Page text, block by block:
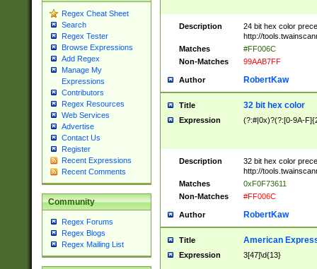
Regex Cheat Sheet
Search
Regex Tester
Browse Expressions
Add Regex
Manage My
Expressions
Contributors
Regex Resources
Web Services
Advertise
Contact Us
Register
Recent Expressions
Recent Comments
Community
Regex Forums
Regex Blogs
Regex Mailing List
Description
24 bit hex color
http://
Matches
#FF006C
Non-Matches
99AAB7FF
Author RobertKaw
Title 32 bit hex color
Expression (?:#|0x)?(?:[0-9A-
Description
32 bit hex color
http://
Matches
0xF0F73611
Non-Matches
#FF006C
Author RobertKaw
Title American
Expression 3[47]\d{13}